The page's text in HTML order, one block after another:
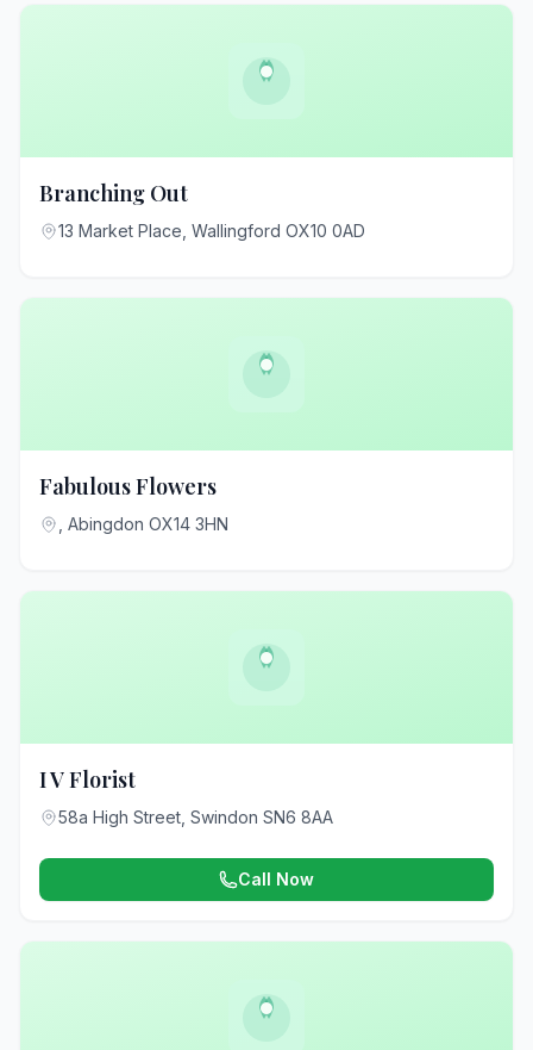
Branching Out
13 Market Place, Wallingford OX10 0AD
Fabulous Flowers
, Abingdon OX14 3HN
I V Florist
58a High Street, Swindon SN6 8AA
Call Now